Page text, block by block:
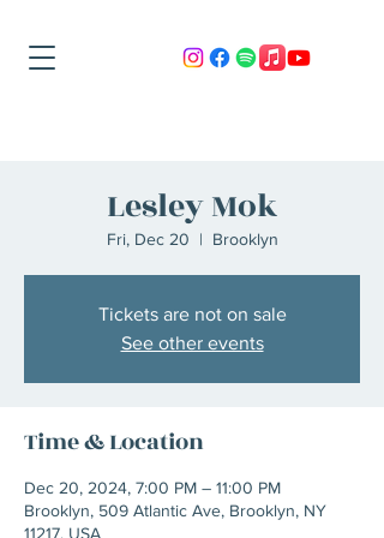
Lesley Mok
Fri, Dec 20
  |
Brooklyn
Tickets are not on sale
See other events
Time & Location
Dec 20, 2024, 7:00 PM – 11:00 PM
Brooklyn, 509 Atlantic Ave, Brooklyn, NY
11217, USA